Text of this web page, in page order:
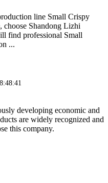
line Small Crispy
Shandong Lizhi
find professional Small
...
developing economic and
are widely recognized and
this company.